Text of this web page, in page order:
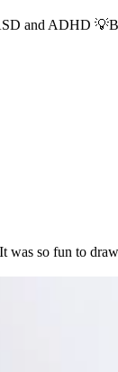
and ADHD
was so fun to